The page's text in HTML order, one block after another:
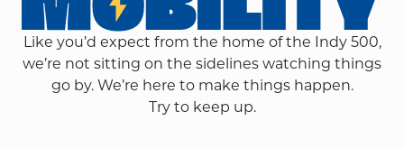
Like you’d expect from the home of the Indy 500,
we’re not sitting on the sidelines watching things
go by. We’re here to make things happen.
Try to keep up.